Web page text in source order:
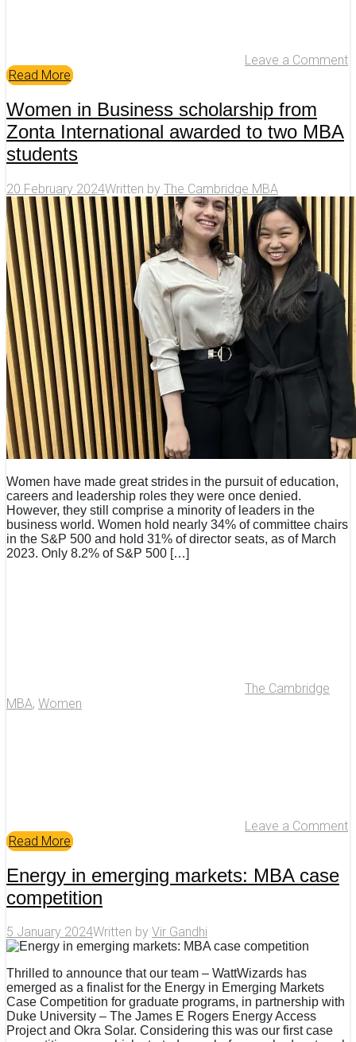
Leave a Comment
Read More
Women in Business scholarship from
Zonta International awarded to two MBA
students
20 February 2024Written by The Cambridge MBA
Women have made great strides in the pursuit of education,
careers and leadership roles they were once denied.
However, they still comprise a minority of leaders in the
business world. Women hold nearly 34% of committee chairs
in the S&P 500 and hold 31% of director seats, as of March
2023. Only 8.2% of S&P 500 […]
The Cambridge
MBA, Women
Leave a Comment
Read More
Energy in emerging markets: MBA case
competition
5 January 2024Written by Vir Gandhi
Thrilled to announce that our team – WattWizards has
emerged as a finalist for the Energy in Emerging Markets
Case Competition for graduate programs, in partnership with
Duke University – The James E Rogers Energy Access
Project and Okra Solar. Considering this was our first case